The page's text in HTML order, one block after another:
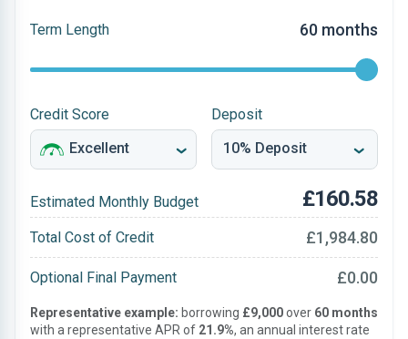
Term Length 60 months
Credit Score Deposit
Estimated Monthly Budget £160.58
Total Cost of Credit £1,984.80
Optional Final Payment £0.00
Representative example: borrowing £9,000over 60 months
with a representative APR of 21.9%, an annual interest rate